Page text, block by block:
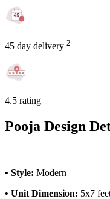
45 day delivery 2
4.5 rating
Pooja Design
• Style: Modern
• Unit Dimension: 5x7